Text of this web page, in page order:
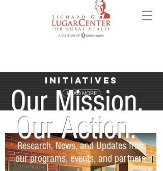
Initiatives
READ MORE
Our Mission.
Our Action.
Research, News, and Updates from
our programs, events, and partners.